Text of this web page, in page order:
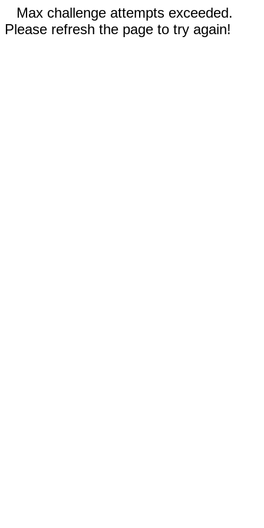
Max challenge attempts exceeded.
Please refresh the page to try again!